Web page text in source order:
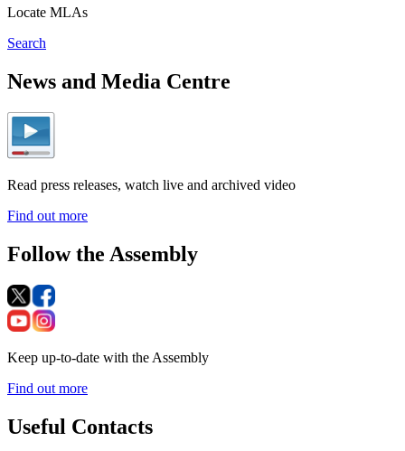
Locate MLAs
Search
News and Media Centre
Read press releases, watch live and archived video
Find out more
Follow the Assembly
Keep up-to-date with the Assembly
Find out more
Useful Contacts